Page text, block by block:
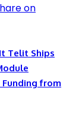
on
Telit Ships
Funding from